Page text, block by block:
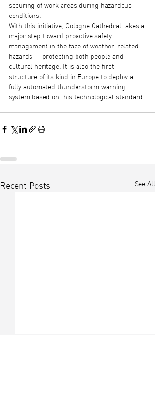
securing of work areas during hazardous
conditions.
With this initiative, Cologne Cathedral takes a
major step toward proactive safety
management in the face of weather-related
hazards — protecting both people and
cultural heritage. It is also the first
structure of its kind in Europe to deploy a
fully automated thunderstorm warning
system based on this technological standard.
Recent Posts See All